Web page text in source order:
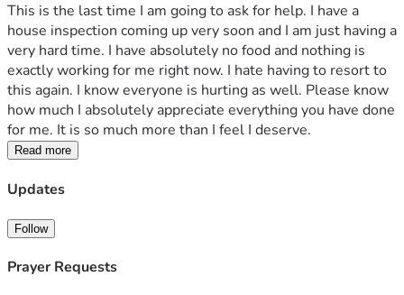
This is the last time I am going to ask for help. I have a
house inspection coming up very soon and I am just having a
very hard time. I have absolutely no food and nothing is
exactly working for me right now. I hate having to resort to
this again. I know everyone is hurting as well. Please know
how much I absolutely appreciate everything you have done
for me. It is so much more than I feel I deserve.
Read more
Updates
Follow
Prayer Requests